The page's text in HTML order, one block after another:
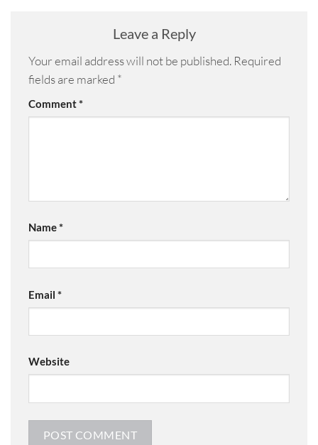
Leave a Reply
Your email address will not be published. Required
fields are marked *
Comment*
Name*
Email *
Website